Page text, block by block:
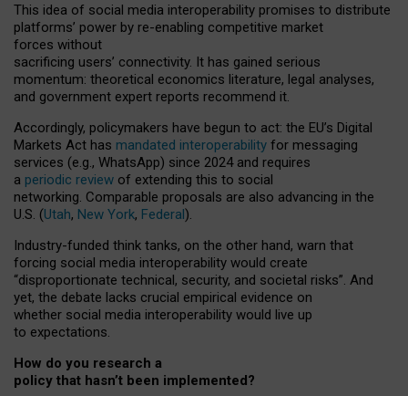
This idea of social media interoperability promises to distribute
platforms’ power by re-enabling competitive market
forces without
sacrificing users’ connectivity. It has gained serious
momentum: theoretical economics literature, legal analyses,
and government expert reports recommend it.
Accordingly, policymakers have begun to act: the EU’s Digital
Markets Act has mandated interoperability for messaging
services (e.g., WhatsApp) since 2024 and requires
a periodic review of extending this to social
networking. Comparable proposals are also advancing in the
U.S. (Utah, New York, Federal).
Industry-funded think tanks, on the other hand, warn that
forcing social media interoperability would create
“disproportionate technical, security, and societal risks”. And
yet, the debate lacks crucial empirical evidence on
whether social media interoperability would live up
to expectations.
How do you research a
policy that hasn’t been implemented?